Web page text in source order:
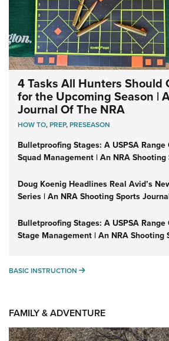
4 Tasks All Hunters Should
for the Upcoming Season |
Journal Of The NRA
HOW TO,PREP,PRESEASON
Bulletproofing Stages: A USPSA Range
Squad Management | An NRA
Doug Koenig Headlines Real Avid’s
Series | An NRA Shooting Sports
Bulletproofing Stages: A USPSA Range
Stage Management | An NRA Shooting
BASIC INSTRUCTION BASIC INSTRUCTION
FAMILY & ADVENTURE